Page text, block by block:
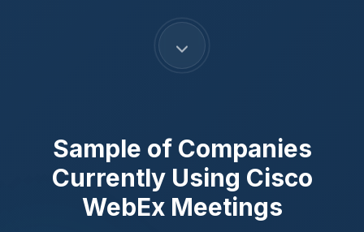
Sample of Companies
Currently Using Cisco
WebEx Meetings